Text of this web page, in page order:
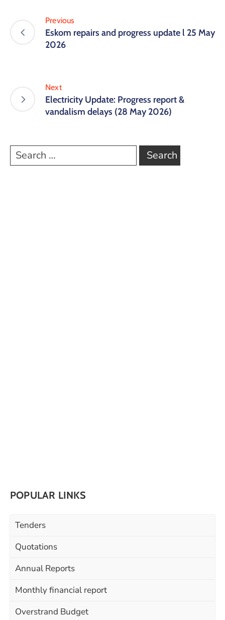
Previous
Eskom repairs and progress update l 25 May
2026
Next
Electricity Update: Progress report &
vandalism delays (28 May 2026)
POPULAR LINKS
Tenders
Quotations
Annual Reports
Monthly financial report
Overstrand Budget